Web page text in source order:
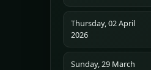
Thursday, 02 April
2026
Sunday, 29 March